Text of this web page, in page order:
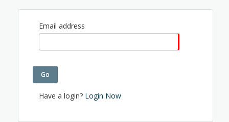
Email address
Go
Have a login? Login Now